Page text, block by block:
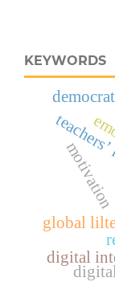
KEYWORDS
global
digital